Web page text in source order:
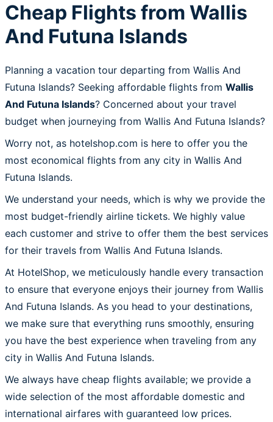
Cheap Flights from Wallis
And Futuna Islands
Planning a vacation tour departing from Wallis And
Futuna Islands? Seeking affordable flights from Wallis
And Futuna Islands? Concerned about your travel
budget when journeying from Wallis And Futuna Islands?
Worry not, as hotelshop.com is here to offer you the
most economical flights from any city in Wallis And
Futuna Islands.
We understand your needs, which is why we provide the
most budget-friendly airline tickets. We highly value
each customer and strive to offer them the best services
for their travels from Wallis And Futuna Islands.
At HotelShop, we meticulously handle every transaction
to ensure that everyone enjoys their journey from Wallis
And Futuna Islands. As you head to your destinations,
we make sure that everything runs smoothly, ensuring
you have the best experience when traveling from any
city in Wallis And Futuna Islands.
We always have cheap flights available; we provide a
wide selection of the most affordable domestic and
international airfares with guaranteed low prices.